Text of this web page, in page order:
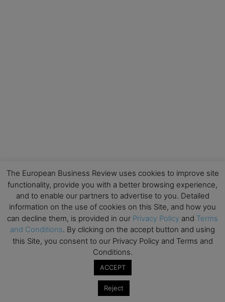
The European Business Review uses cookies to improve site
functionality, provide you with a better browsing experience,
and to enable our partners to advertise to you. Detailed
information on the use of cookies on this Site, and how you
can decline them, is provided in our Privacy Policy and Terms
and Conditions. By clicking on the accept button and using
this Site, you consent to our Privacy Policy and Terms and
Conditions.
ACCEPT
Reject